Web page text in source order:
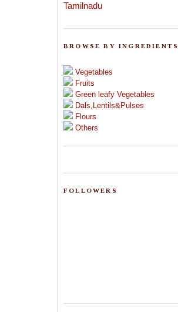
Tamilnadu
BROWSE BY INGREDIENTS
Vegetables
Fruits
Green leafy Vegetables
Dals,Lentils&Pulses
Flours
Others
FOLLOWERS